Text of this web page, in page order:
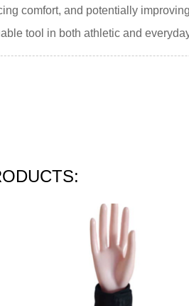
comfort, and potentially
tool in both athletic and